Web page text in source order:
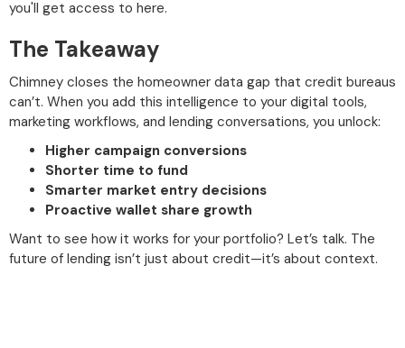
you'll get access to here.
The Takeaway
Chimney closes the homeowner data gap that credit bureaus
can’t. When you add this intelligence to your digital tools,
marketing workflows, and lending conversations, you unlock:
Higher campaign conversions
Shorter time to fund
Smarter market entry decisions
Proactive wallet share growth
Want to see how it works for your portfolio? Let’s talk. The
future of lending isn’t just about credit—it’s about context.